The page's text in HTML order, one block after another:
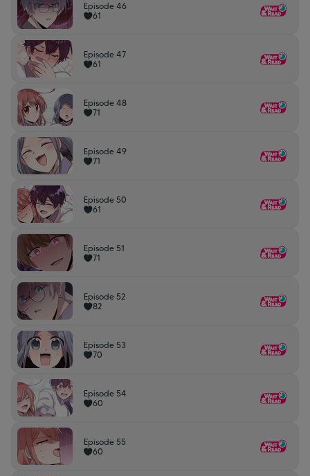
Episode 46
61
Episode 47
61
Episode 48
71
Episode 49
71
Episode 50
61
Episode 51
71
Episode 52
82
Episode 53
70
Episode 54
60
Episode 55
60